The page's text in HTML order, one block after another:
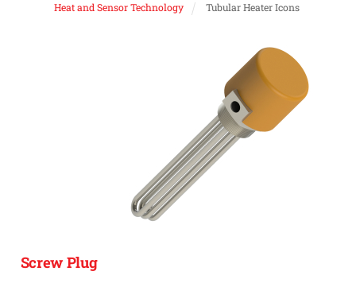
Heat and Sensor Technology Tubular Heater Icons
Screw Plug